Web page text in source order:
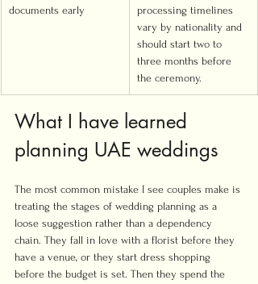
documents early
processing timelines
vary by nationality and
should start two to
three months before
the ceremony.
What I have learned
planning UAE weddings
The most common mistake I see couples make is
treating the stages of wedding planning as a
loose suggestion rather than a dependency
chain. They fall in love with a florist before they
have a venue, or they start dress shopping
before the budget is set. Then they spend the